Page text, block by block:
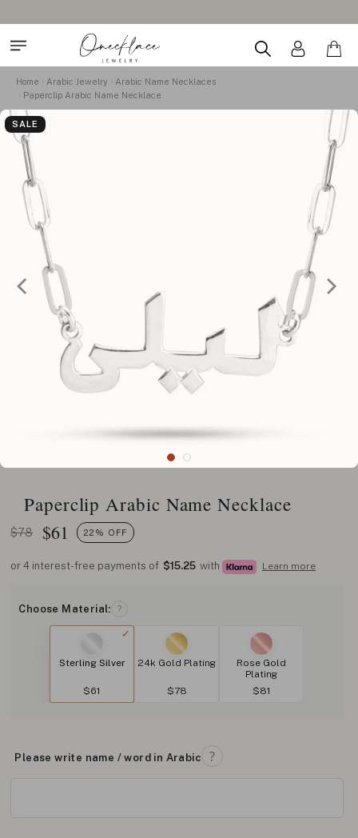
Home Arabic Jewelry
Arabic Name Necklaces
Paperclip Arabic Name Necklace
SALE
Paperclip Arabic Name Necklace
$78 $61 22% OFF
or 4 interest-free payments of $15.25 with Learn more
Choose Material: ?
Sterling Silver
$61
24k Gold Plating
$78
Rose Gold
Plating
$81
Please write name / word in Arabic